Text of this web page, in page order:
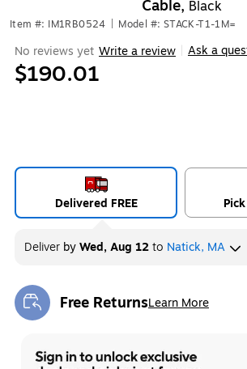
Cable, Black
Item #: IM1RB0524 Model #: STACK-T1-1M=
No reviews yet Write a review Ask a
$190.01
Delivered FREE
Deliver byWed, Aug 12to Natick, MA
Free ReturnsLearn More
Exited tooltip